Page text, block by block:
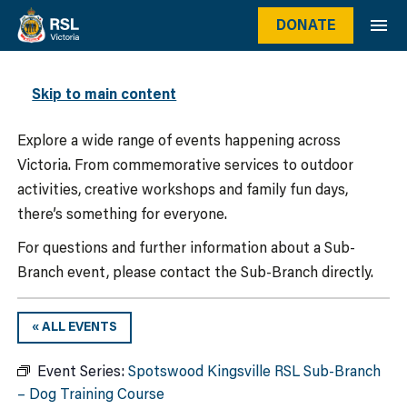
Skip to main content
DONATE
WHAT’S ON
Explore a wide range of events happening across
Victoria. From commemorative services to outdoor
activities, creative workshops and family fun days,
there’s something for everyone.
For questions and further information about a Sub-
Branch event, please contact the Sub-Branch directly.
« ALL EVENTS
Event Series:Spotswood Kingsville RSL Sub-Branch
– Dog Training Course